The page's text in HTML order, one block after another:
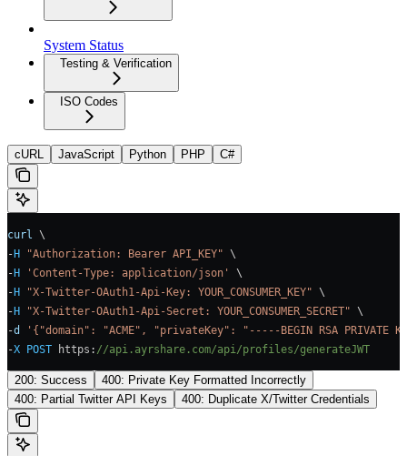
System Status
Testing & Verification
ISO Codes
cURL JavaScript Python PHP C#
curl \
-H "Authorization: Bearer API_KEY" \
-H 'Content-Type: application/json'
\
-H "X-Twitter-OAuth1-Api-Key: YOUR_CONSUMER_KEY" \
-H "X-Twitter-OAuth1-Api-Secret: YOUR_CONSUMER_SECRET" \
-d
'{"domain": "ACME", "privateKey": "-----BEGIN RSA PRIVATE
-X POST https : //api.ayrshare.com/api/profiles/generateJWT
200: Success
400: Private Key Formatted Incorrectly
400: Partial Twitter API Keys
400: Duplicate X/Twitter Credentials